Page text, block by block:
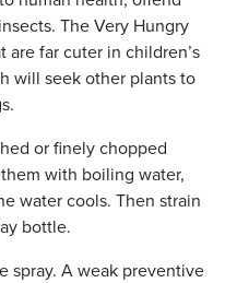
The Very Hungry
are far cuter in children’s
will seek other plants to
or finely chopped
with boiling water,
water cools. Then strain
bottle.
spray. A weak preventive